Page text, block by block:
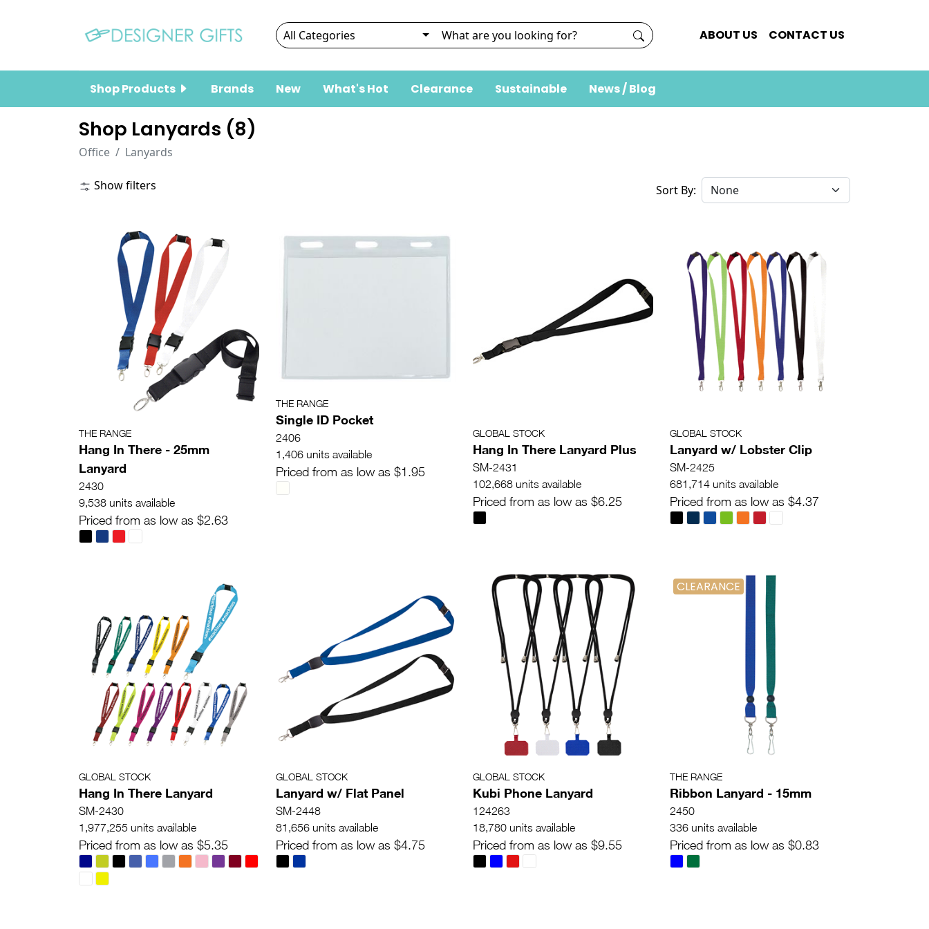
ABOUT US CONTACT US
Shop Products Brands New What's Hot Clearance Sustainable News / Blog
Shop Lanyards (8)
Office Lanyards
Show filters Sort By:
THE RANGE
Hang In There - 25mm
Lanyard
2430
9,538 units available
Priced from as low as $2.63
THE RANGE
Single ID Pocket
2406
1,406 units available
Priced from as low as $1.95
GLOBAL STOCK
Hang In There Lanyard Plus
SM-2431
102,668 units available
Priced from as low as $6.25
GLOBAL STOCK
Lanyard w/ Lobster Clip
SM-2425
681,714 units available
Priced from as low as $4.37
GLOBAL STOCK
Hang In There Lanyard
SM-2430
1,977,255 units available
Priced from as low as $5.35
GLOBAL STOCK
Lanyard w/ Flat Panel
SM-2448
81,656 units available
Priced from as low as $4.75
GLOBAL STOCK
Kubi Phone Lanyard
124263
18,780 units available
Priced from as low as $9.55
CLEARANCE
THE RANGE
Ribbon Lanyard - 15mm
2450
336 units available
Priced from as low as $0.83